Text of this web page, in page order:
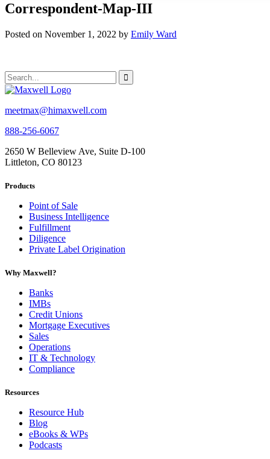
Correspondent-Map-III
Posted on November 1, 2022 by Emily Ward
meetmax@himaxwell.com
888-256-6067
2650 W Belleview Ave, Suite D-100
Littleton, CO 80123
Products
Point of Sale
Business Intelligence
Fulfillment
Diligence
Private Label Origination
Why Maxwell?
Banks
IMBs
Credit Unions
Mortgage Executives
Sales
Operations
IT & Technology
Compliance
Resources
Resource Hub
Blog
eBooks & WPs
Podcasts